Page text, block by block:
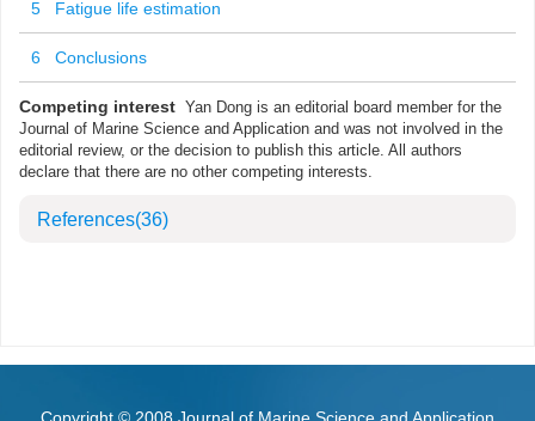
5 Fatigue life estimation
6 Conclusions
Competing interest Yan Dong is an editorial board member for the
Journal of Marine Science and Application and was not involved in the
editorial review, or the decision to publish this article. All authors
declare that there are no other competing interests.
References(36)